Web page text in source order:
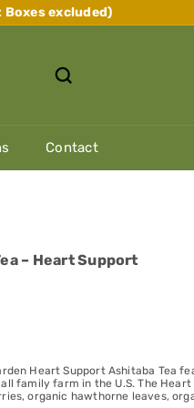
Boxes excluded)
Contact
– Heart Support
Heart Support Ashitaba
family farm in the U.S. The
organic hawthorne leaves,